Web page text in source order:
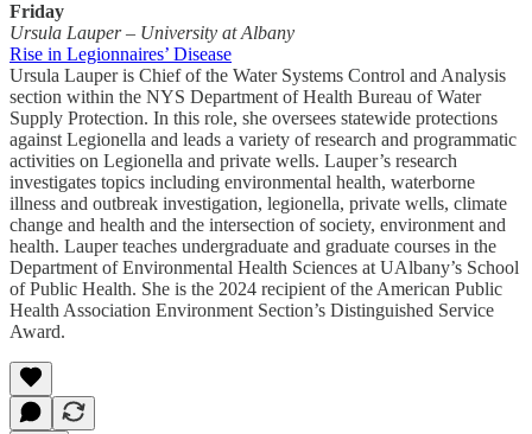
Friday
Ursula Lauper – University at Albany
Rise in Legionnaires’ Disease
Ursula Lauper is Chief of the Water Systems Control and Analysis
section within the NYS Department of Health Bureau of Water
Supply Protection. In this role, she oversees statewide protections
against Legionella and leads a variety of research and programmatic
activities on Legionella and private wells. Lauper’s research
investigates topics including environmental health, waterborne
illness and outbreak investigation, legionella, private wells, climate
change and health and the intersection of society, environment and
health. Lauper teaches undergraduate and graduate courses in the
Department of Environmental Health Sciences at UAlbany’s School
of Public Health. She is the 2024 recipient of the American Public
Health Association Environment Section’s Distinguished Service
Award.